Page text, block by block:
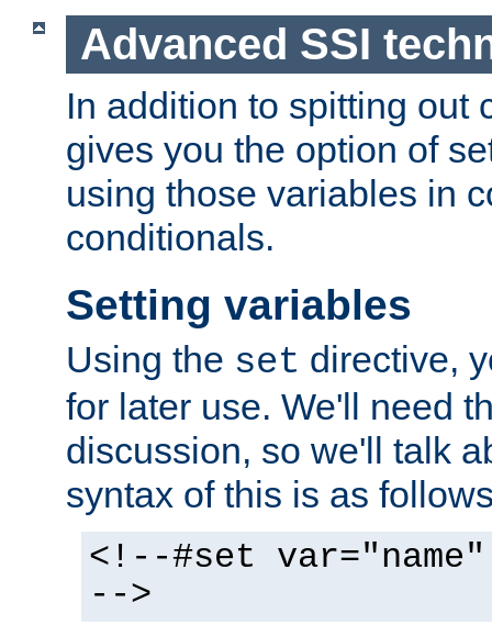
Advanced SSI
In addition to spitting out
gives you the option of
using those variables in
conditionals.
Setting variables
Using the set directive,
for later use. We'll need
discussion, so we'll talk
syntax of this is as
<!--#set
-->